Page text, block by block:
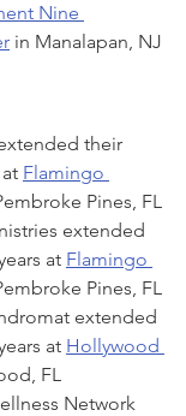
Nine
in Manalapan, NJ
their
Flamingo
Pines, FL
extended
at Flamingo
Pines, FL
extended
at Hollywood
FL
Network